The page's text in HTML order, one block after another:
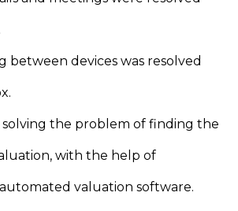
between devices was resolved
solving the problem of finding the
with the help of
automated valuation software.